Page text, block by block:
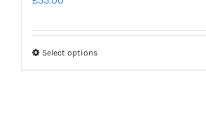
Select optionsThis